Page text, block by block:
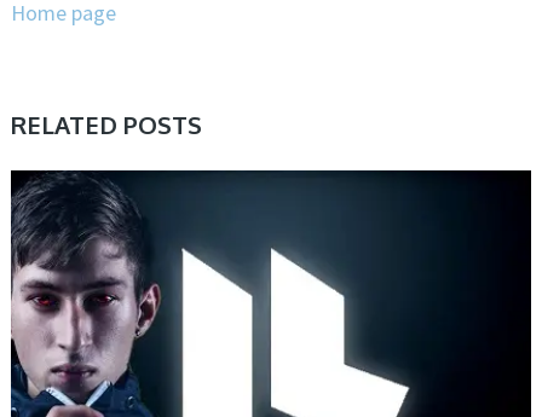
Home page
RELATED POSTS
PRESET & SOUNDBANK